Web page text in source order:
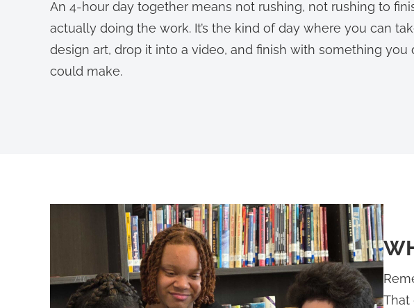
An 4-hour day together means not rushing, not rushing to
actually doing the work. It’s the kind of day where you can
design art, drop it into a video, and finish with something you
could make.
That